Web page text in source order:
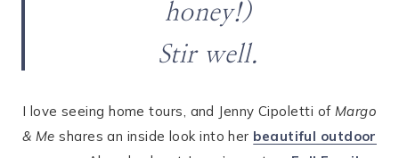
honey!)
Stir well.
I love seeing home tours, and Jenny Cipoletti of Margo
& Me shares an inside look into her beautiful outdoor